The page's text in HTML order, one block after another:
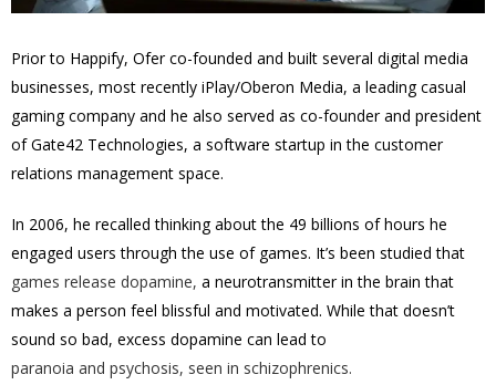
Prior to Happify, Ofer co-founded and built several digital media
businesses, most recently iPlay/Oberon Media, a leading casual
gaming company and he also served as co-founder and president
of Gate42 Technologies, a software startup in the customer
relations management space.
In 2006, he recalled thinking about the 49 billions of hours he
engaged users through the use of games. It’s been studied that
games release dopamine, a neurotransmitter in the brain that
makes a person feel blissful and motivated. While that doesn’t
sound so bad, excess dopamine can lead to
paranoia and psychosis, seen in schizophrenics.